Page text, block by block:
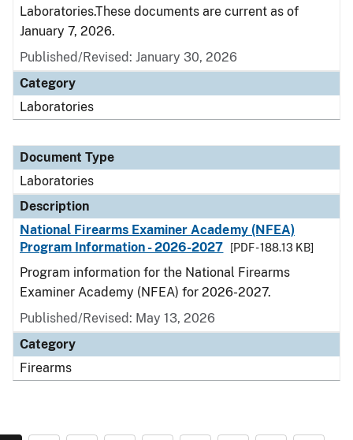
Laboratories.These documents are current as of
January 7, 2026.
Published/Revised: January 30, 2026
Category
Laboratories
Document Type
Laboratories
Description
National Firearms Examiner Academy (NFEA)
Program Information - 2026-2027
[PDF - 188.13 KB]
Program information for the National Firearms
Examiner Academy (NFEA) for 2026-2027.
Published/Revised: May 13, 2026
Category
Firearms